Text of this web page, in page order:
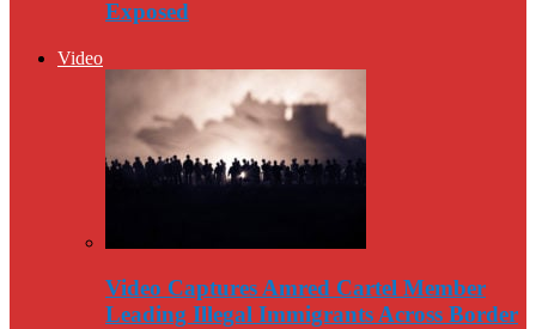
Exposed
Video
Video Captures Amred Cartel Member
Leading Illegal Immigrants Across Border